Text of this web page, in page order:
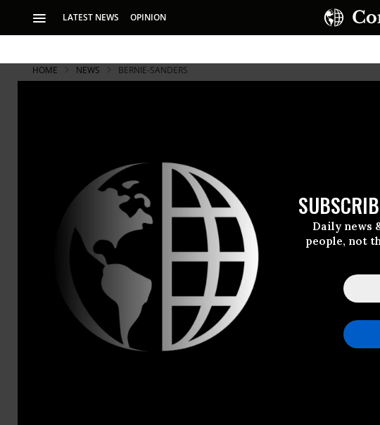
LATEST NEWS OPINION
Daily news
people, not
HOME NEWS BERNIE-SANDERS
Rejecting corporate PAC money and big-dollar fundraisers, Sens. Elizabeth Warren
Buttigieg, who criticized the grassroots fundraising strategy Monday, has raised less